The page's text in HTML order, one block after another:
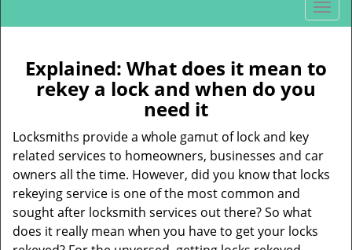
T
o
g
l
g
Explained: What does it mean to
rekey a lock and when do you
need it
Locksmiths provide a whole gamut of lock and key
related services to homeowners, businesses and car
owners all the time. However, did you know that locks
rekeying service is one of the most common and
sought after locksmith services out there? So what
does it really mean when you have to get your locks